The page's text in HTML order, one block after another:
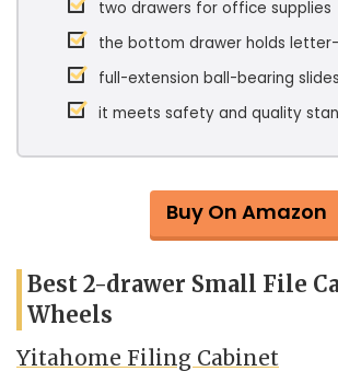
two drawers for office supplies
the bottom drawer holds
full-extension ball-bearing slides
it meets safety and quality
Buy On Amazon
Best 2-drawer Small File
Wheels
Yitahome Filing Cabinet